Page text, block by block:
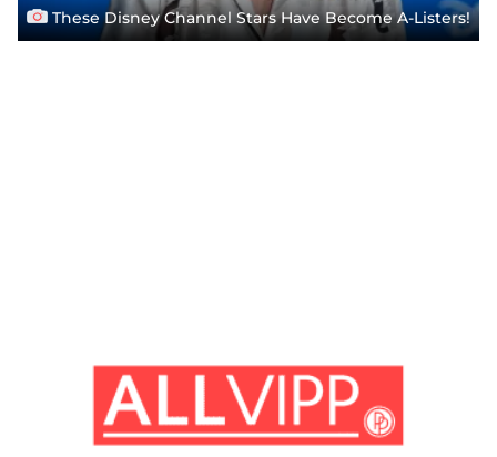
These Disney Channel Stars Have Become A-Listers!